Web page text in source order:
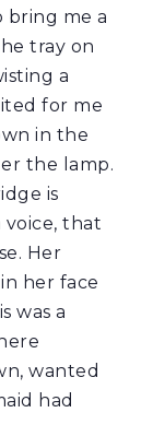
bring me a
tray on
a
for me
in the
the lamp.
is
voice, that
Her
her face
was a
wanted
had